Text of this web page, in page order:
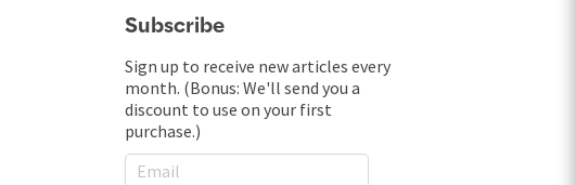
Subscribe
Sign up to receive new articles every
month. (Bonus: We'll send you a
discount to use on your first
purchase.)